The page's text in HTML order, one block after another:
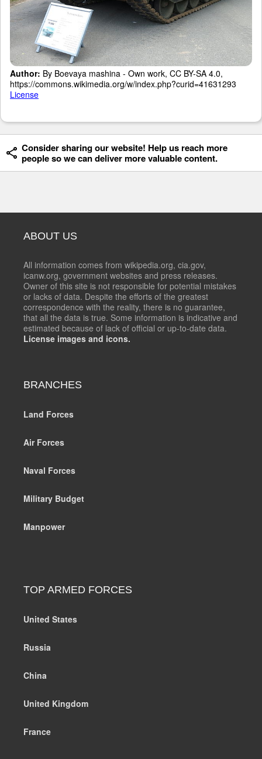
Author: By Boevaya mashina - Own work, CC BY-SA 4.0,
https://commons.wikimedia.org/w/index.php?curid=41631293
License
Consider sharing our website! Help us reach more
people so we can deliver more valuable content.
ABOUT US
All information comes from wikipedia.org, cia.gov,
icanw.org, government websites and press releases.
Owner of this site is not responsible for potential mistakes
or lacks of data. Despite the efforts of the greatest
correspondence with the reality, there is no guarantee,
that all the data is true. Some information is indicative and
estimated because of lack of official or up-to-date data.
License images and icons.
BRANCHES
Land Forces
Air Forces
Naval Forces
Military Budget
Manpower
TOP ARMED FORCES
United States
Russia
China
United Kingdom
France